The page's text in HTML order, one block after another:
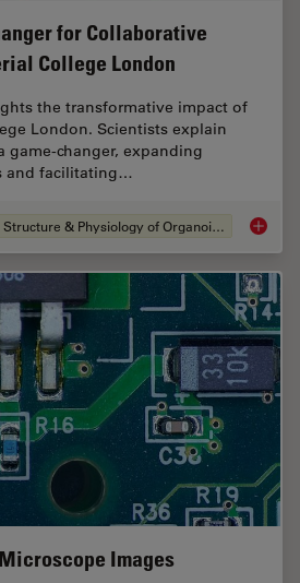
for Collaborative
College London
the transformative impact of
London. Scientists explain
game-changer, expanding
and facilitating…
Structure & Physiology of Organoids and 3D Cell Culture Mica: A
Images